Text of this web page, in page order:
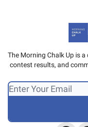
The Morning Chalk Up is
contest results, and